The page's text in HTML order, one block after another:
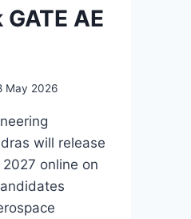
AE
May 2026
will release
online on